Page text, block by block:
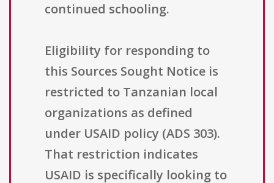
continued schooling.
Eligibility for responding to
this Sources Sought Notice is
restricted to Tanzanian local
organizations as defined
under USAID policy (ADS 303).
That restriction indicates
USAID is specifically looking to